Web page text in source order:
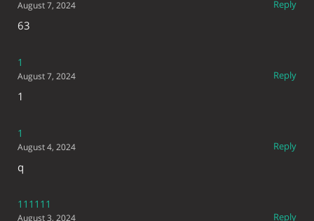
Reply
August 7, 2024
63
1
Reply
August 7, 2024
1
1
Reply
August 4, 2024
q
111111
Reply
August 3, 2024